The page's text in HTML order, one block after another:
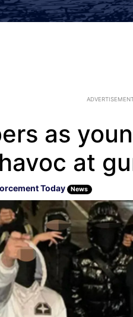
as
at
Today News